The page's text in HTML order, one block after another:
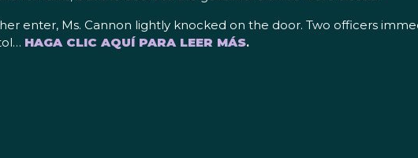
enter, Ms. Cannon lightly knocked on the door. Two officers
HAGA CLIC AQUÍ PARA LEER MÁS.